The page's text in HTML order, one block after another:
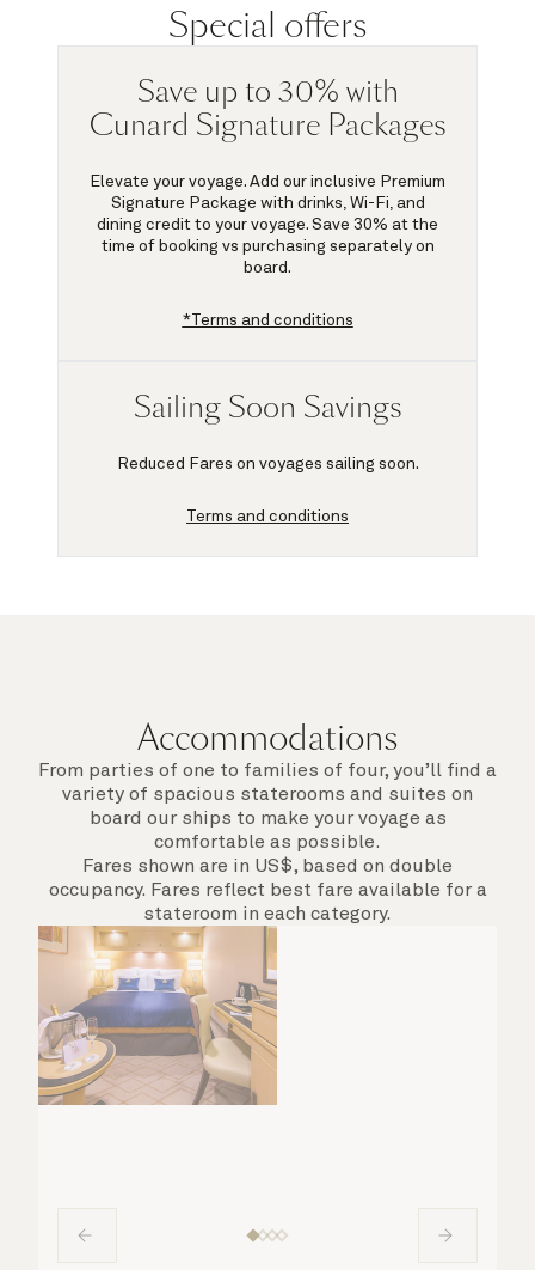
Special offers
Save up to 30% with
Cunard Signature Packages
Elevate your voyage. Add our inclusive Premium
Signature Package with drinks, Wi-Fi, and
dining credit to your voyage. Save 30% at the
time of booking vs purchasing separately on
board.
*Terms and conditions
Sailing Soon Savings
Reduced Fares on voyages sailing soon.
Terms and conditions
Accommodations
From parties of one to families of four, you’ll find a
variety of spacious staterooms and suites on
board our ships to make your voyage as
comfortable as possible.
Fares shown are in US$, based on double
occupancy. Fares reflect best fare available for a
stateroom in each category.